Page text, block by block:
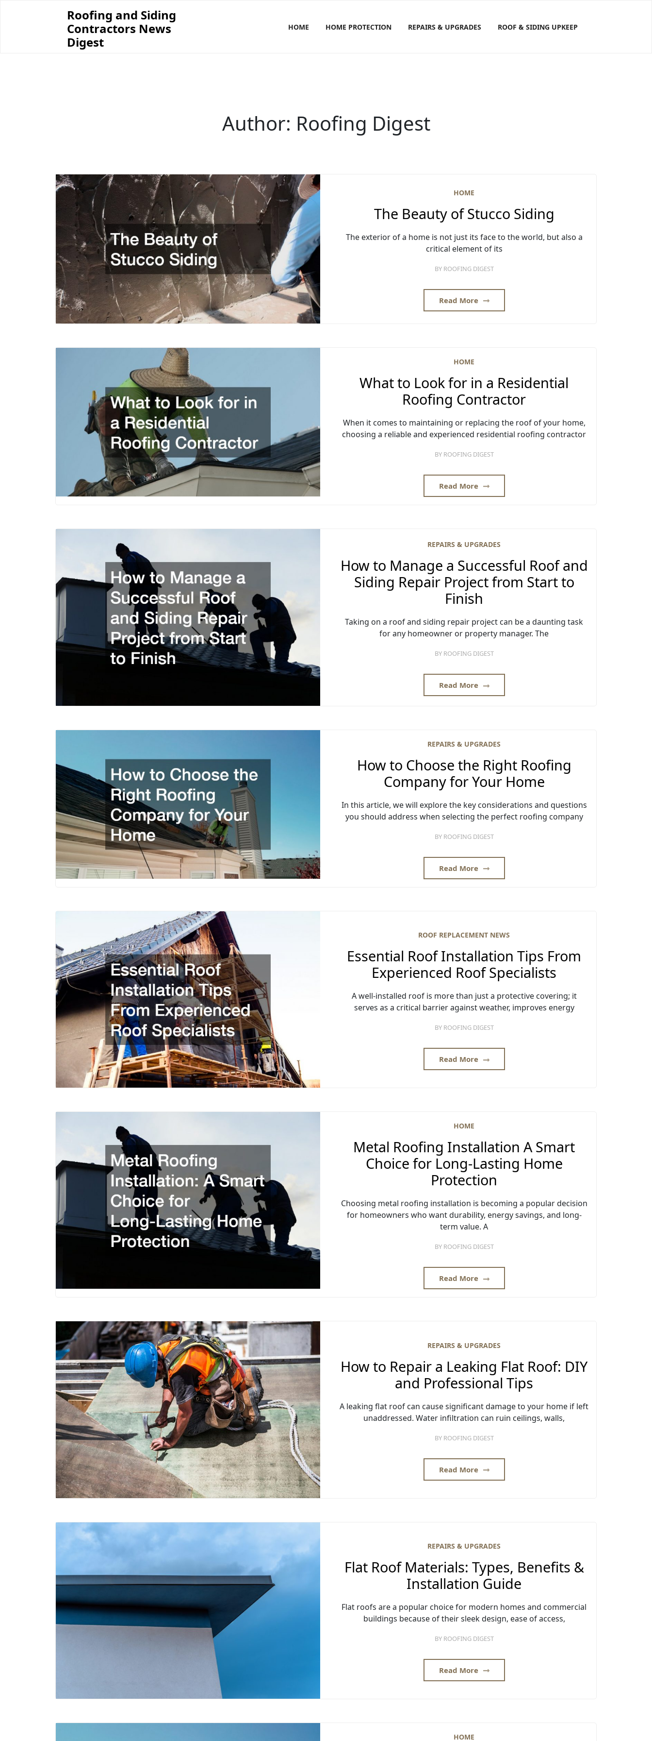
Roofing and Siding
Contractors News
Digest
HOME HOME PROTECTION REPAIRS & UPGRADES ROOF & SIDING UPKEEP
Author: Roofing Digest
HOME
The Beauty of Stucco Siding
The exterior of a home is not just its face to the world, but also a
critical element of its
BY ROOFING DIGEST
Read More
HOME
What to Look for in a Residential
Roofing Contractor
When it comes to maintaining or replacing the roof of your home,
choosing a reliable and experienced residential roofing contractor
BY ROOFING DIGEST
Read More
REPAIRS & UPGRADES
How to Manage a Successful Roof and
Siding Repair Project from Start to
Finish
Taking on a roof and siding repair project can be a daunting task
for any homeowner or property manager. The
BY ROOFING DIGEST
Read More
REPAIRS & UPGRADES
How to Choose the Right Roofing
Company for Your Home
In this article, we will explore the key considerations and questions
you should address when selecting the perfect roofing company
BY ROOFING DIGEST
Read More
ROOF REPLACEMENT NEWS
Essential Roof Installation Tips From
Experienced Roof Specialists
A well-installed roof is more than just a protective covering; it
serves as a critical barrier against weather, improves energy
BY ROOFING DIGEST
Read More
HOME
Metal Roofing Installation A Smart
Choice for Long-Lasting Home
Protection
Choosing metal roofing installation is becoming a popular decision
for homeowners who want durability, energy savings, and long-
term value. A
BY ROOFING DIGEST
Read More
REPAIRS & UPGRADES
How to Repair a Leaking Flat Roof: DIY
and Professional Tips
A leaking flat roof can cause significant damage to your home if left
unaddressed. Water infiltration can ruin ceilings, walls,
BY ROOFING DIGEST
Read More
REPAIRS & UPGRADES
Flat Roof Materials: Types, Benefits &
Installation Guide
Flat roofs are a popular choice for modern homes and commercial
buildings because of their sleek design, ease of access,
BY ROOFING DIGEST
Read More
HOME